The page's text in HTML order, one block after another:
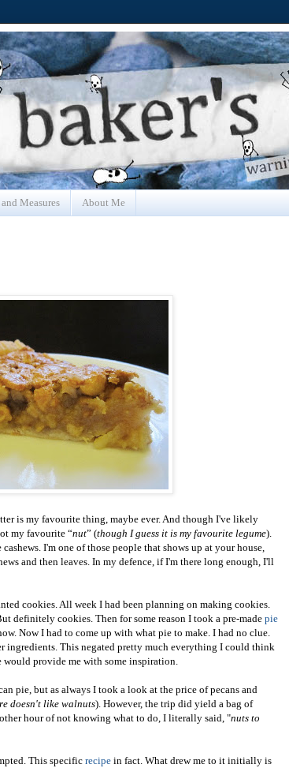
Measures About Me
is my favourite thing, maybe ever. And though I've likely
my favourite “nut” (though I guess it is my favourite legume).
I'm one of those people that shows up at your house,
and then leaves. In my defence, if I'm there long enough, I'll
cookies. All week I had been planning on making cookies.
definitely cookies. Then for some reason I took a pre-madepie
Now I had to come up with what pie to make. I had no clue.
ingredients. This negated pretty much everything I could think
would provide me with some inspiration.
pie, but as always I took a look at the price of pecans and
doesn't like walnuts). However, the trip did yield a bag of
hour of not knowing what to do, I literally said, "nuts to
This specific recipe in fact. What drew me to it initially is